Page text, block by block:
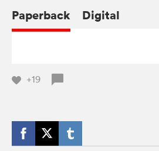
Paperback Digital
+19